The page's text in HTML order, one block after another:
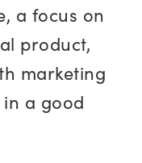
a focus on
product,
marketing
a good